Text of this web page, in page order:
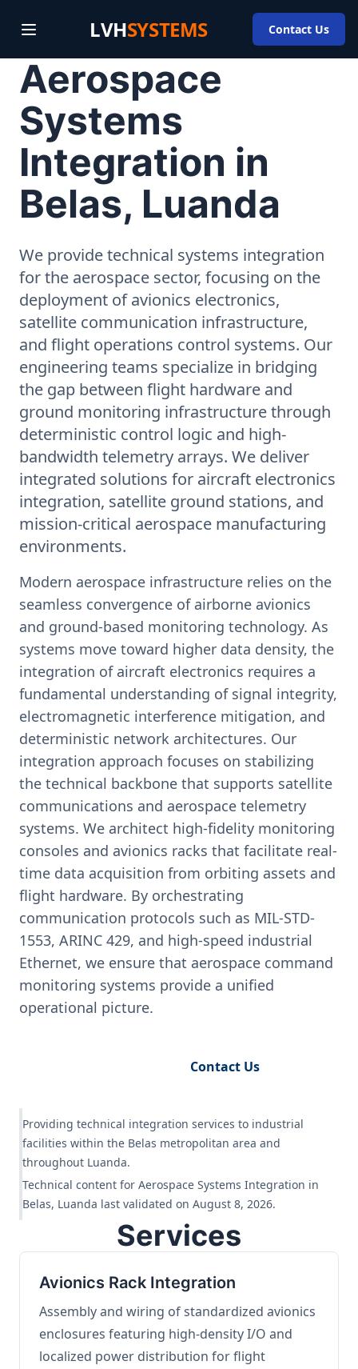
LVHSYSTEMS Contact Us
Aerospace
Systems
Integration in
Belas, Luanda
We provide technical systems integration
for the aerospace sector, focusing on the
deployment of avionics electronics,
satellite communication infrastructure,
and flight operations control systems. Our
engineering teams specialize in bridging
the gap between flight hardware and
ground monitoring infrastructure through
deterministic control logic and high-
bandwidth telemetry arrays. We deliver
integrated solutions for aircraft electronics
integration, satellite ground stations, and
mission-critical aerospace manufacturing
environments.
Modern aerospace infrastructure relies on the
seamless convergence of airborne avionics
and ground-based monitoring technology. As
systems move toward higher data density, the
integration of aircraft electronics requires a
fundamental understanding of signal integrity,
electromagnetic interference mitigation, and
deterministic network architectures. Our
integration approach focuses on stabilizing
the technical backbone that supports satellite
communications and aerospace telemetry
systems. We architect high-fidelity monitoring
consoles and avionics racks that facilitate real-
time data acquisition from orbiting assets and
flight hardware. By orchestrating
communication protocols such as MIL-STD-
1553, ARINC 429, and high-speed industrial
Ethernet, we ensure that aerospace command
monitoring systems provide a unified
operational picture.
Contact Us
Providing technical integration services to industrial
facilities within the Belas metropolitan area and
throughout Luanda.
Technical content for Aerospace Systems Integration in
Belas, Luanda last validated on August 8, 2026.
Services
Avionics Rack Integration
Assembly and wiring of standardized avionics
enclosures featuring high-density I/O and
localized power distribution for flight